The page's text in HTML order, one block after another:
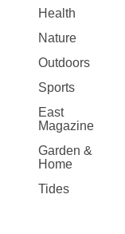
Health
Nature
Outdoors
Sports
East
Magazine
Garden &
Home
Tides